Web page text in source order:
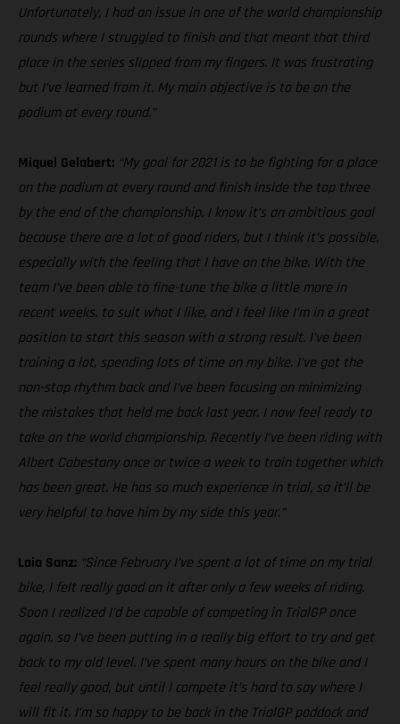
Unfortunately, I had an issue in one of the world championship
rounds where I struggled to finish and that meant that third
place in the series slipped from my fingers. It was frustrating
but I’ve learned from it. My main objective is to be on the
podium at every round.”
Miquel Gelabert: “My goal for 2021 is to be fighting for a place
on the podium at every round and finish inside the top three
by the end of the championship. I know it’s an ambitious goal
because there are a lot of good riders, but I think it’s possible,
especially with the feeling that I have on the bike. With the
team I’ve been able to fine-tune the bike a little more in
recent weeks, to suit what I like, and I feel like I’m in a great
position to start this season with a strong result. I’ve been
training a lot, spending lots of time on my bike. I've got the
non-stop rhythm back and I’ve been focusing on minimizing
the mistakes that held me back last year. I now feel ready to
take on the world championship. Recently I’ve been riding with
Albert Cabestany once or twice a week to train together which
has been great. He has so much experience in trial, so it’ll be
very helpful to have him by my side this year.”
Laia Sanz: “Since February I’ve spent a lot of time on my trial
bike, I felt really good on it after only a few weeks of riding.
Soon I realized I’d be capable of competing in TrialGP once
again, so I’ve been putting in a really big effort to try and get
back to my old level. I’ve spent many hours on the bike and I
feel really good, but until I compete it’s hard to say where I
will fit it. I’m so happy to be back in the TrialGP paddock and